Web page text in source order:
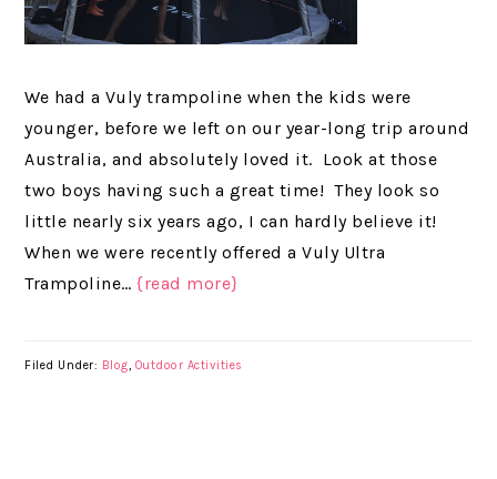
We had a Vuly trampoline when the kids were
younger, before we left on our year-long trip around
Australia, and absolutely loved it. Look at those
two boys having such a great time! They look so
little nearly six years ago, I can hardly believe it!
When we were recently offered a Vuly Ultra
Trampoline…{read more}
Filed Under: Blog, Outdoor Activities